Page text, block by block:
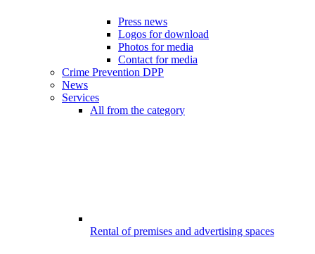
Press news
Logos for download
Photos for media
Contact for media
Crime Prevention DPP
News
Services
All from the category
Rental of premises and advertising spaces